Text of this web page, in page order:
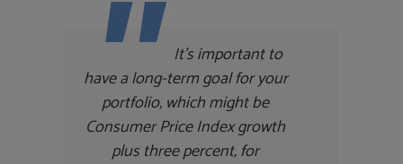
It’s important to
have a long-term goal for your
portfolio, which might be
Consumer Price Index growth
plus three percent, for